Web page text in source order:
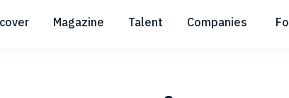
Submenu
Magazine Talent
Submenu
Companies